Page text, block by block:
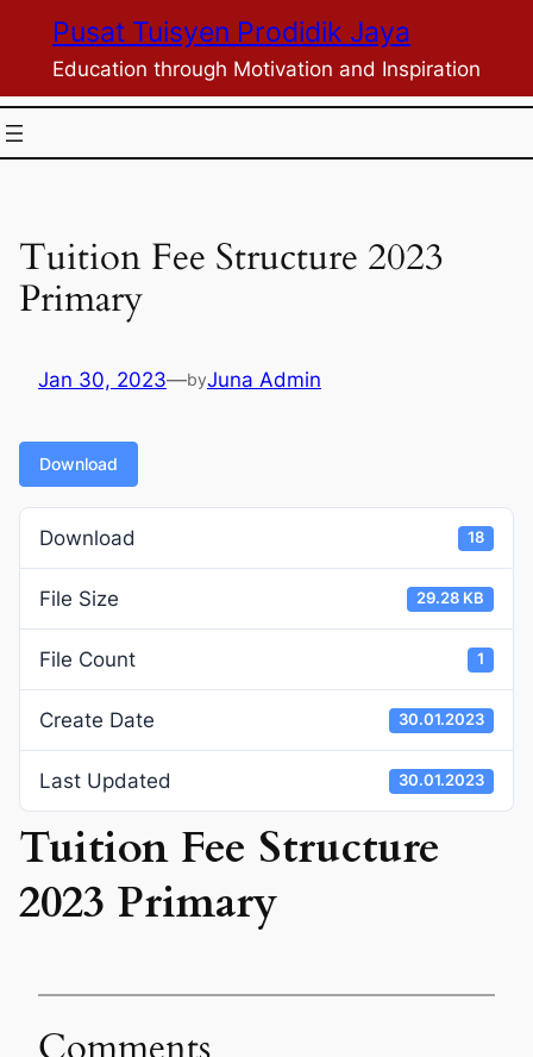
content
Pusat Tuisyen Prodidik Jaya
Education through Motivation and Inspiration
Tuition Fee Structure 2023
Primary
Jan 30, 2023—byJuna Admin
Download
Download 18
File Size 29.28 KB
File Count 1
Create Date 30.01.2023
Last Updated 30.01.2023
Tuition Fee Structure
2023 Primary